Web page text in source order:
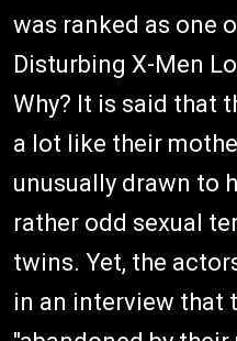
was ranked as one
Disturbing X-Men
Why? It is said that
a lot like their
unusually drawn to
rather odd sexual
twins. Yet, the
in an interview that